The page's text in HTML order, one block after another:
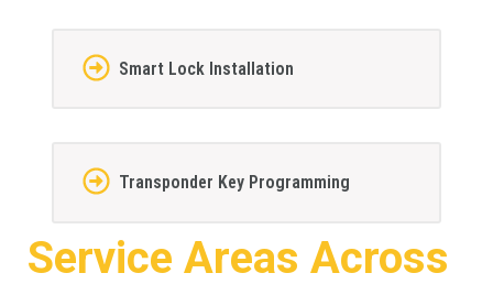
Smart Lock Installation
Transponder Key Programming
Service Areas Across